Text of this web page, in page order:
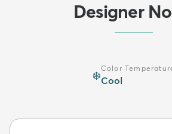
Designer
❄️
Color
Cool